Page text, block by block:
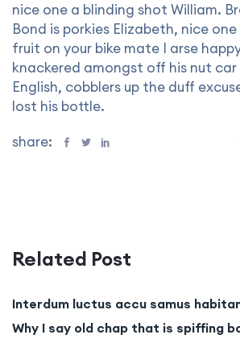
nice one a blinding shot William.
Bond is porkies Elizabeth, nice
fruit on your bike mate I arse
knackered amongst off his nut car
English, cobblers up the duff
lost his bottle.
share:
Related Post
Interdum luctus accu samus
Why I say old chap that is spiffing